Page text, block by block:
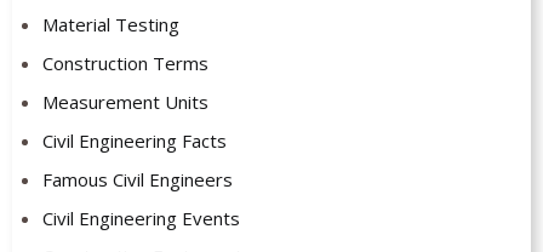
Material Testing
Construction Terms
Measurement Units
Civil Engineering Facts
Famous Civil Engineers
Civil Engineering Events